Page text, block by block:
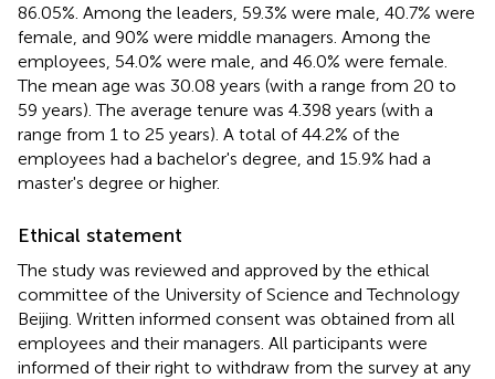
86.05%. Among the leaders, 59.3% were male, 40.7% were
female, and 90% were middle managers. Among the
employees, 54.0% were male, and 46.0% were female.
The mean age was 30.08 years (with a range from 20 to
59 years). The average tenure was 4.398 years (with a
range from 1 to 25 years). A total of 44.2% of the
employees had a bachelor's degree, and 15.9% had a
master's degree or higher.
Ethical statement
The study was reviewed and approved by the ethical
committee of the University of Science and Technology
Beijing. Written informed consent was obtained from all
employees and their managers. All participants were
informed of their right to withdraw from the survey at any